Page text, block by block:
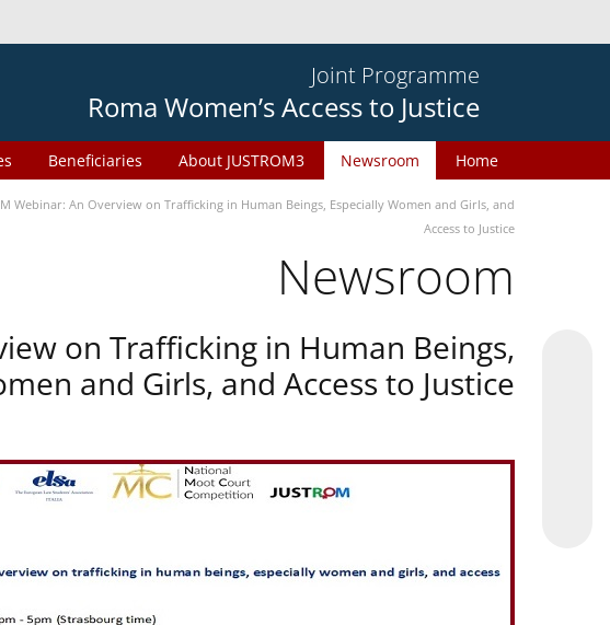
Joint Programme
Roma Women’s Access to Justice
Home
Newsroom
About JUSTROM3
Beneficiaries
Webinar: An Overview on Trafficking in Human Beings, Especially Women and Girls, and
Access to Justice
Newsroom
on Trafficking in Human Beings,
and Girls, and Access to Justice